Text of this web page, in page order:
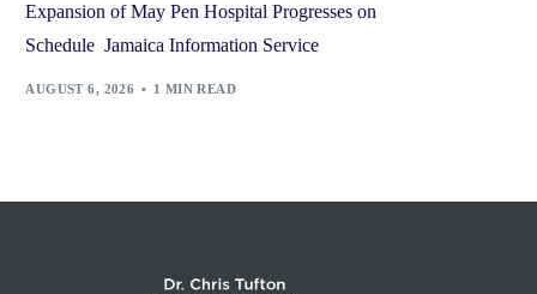
Expansion of May Pen Hospital Progresses on
Schedule Jamaica Information Service
AUGUST 6, 2026 1 MIN READ